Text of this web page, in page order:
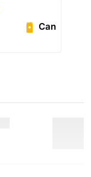
Can